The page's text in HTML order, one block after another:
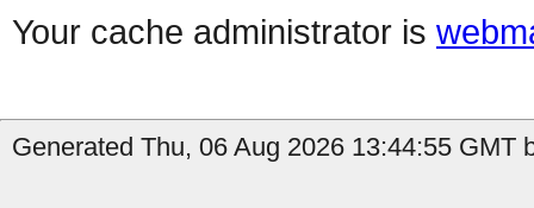
Your cache administrator is
Generated Thu, 06 Aug 2026 13:44:55